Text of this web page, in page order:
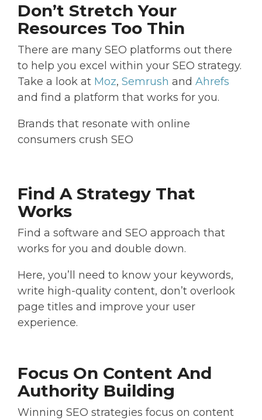
Don’t Stretch Your
Resources Too Thin
There are many SEO platforms out there
to help you excel within your SEO strategy.
Take a look at Moz, Semrush and Ahrefs
and find a platform that works for you.
Brands that resonate with online
consumers crush SEO
Find A Strategy That
Works
Find a software and SEO approach that
works for you and double down.
Here, you’ll need to know your keywords,
write high-quality content, don’t overlook
page titles and improve your user
experience.
Focus On Content And
Authority Building
Winning SEO strategies focus on content